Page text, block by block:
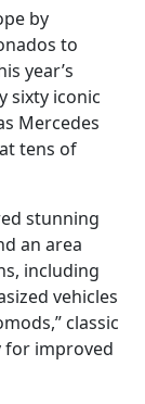
by
to
year’s
sixty iconic
Mercedes
tens of
stunning
an area
including
vehicles
classic
for improved